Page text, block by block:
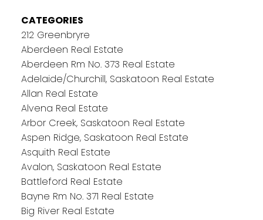
CATEGORIES
212 Greenbryre
Aberdeen Real Estate
Aberdeen Rm No. 373 Real Estate
Adelaide/Churchill, Saskatoon Real Estate
Allan Real Estate
Alvena Real Estate
Arbor Creek, Saskatoon Real Estate
Aspen Ridge, Saskatoon Real Estate
Asquith Real Estate
Avalon, Saskatoon Real Estate
Battleford Real Estate
Bayne Rm No. 371 Real Estate
Big River Real Estate